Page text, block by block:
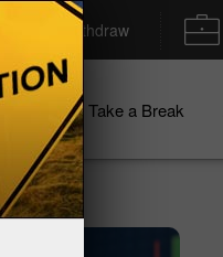
Deposit/Withdraw
Take a Break